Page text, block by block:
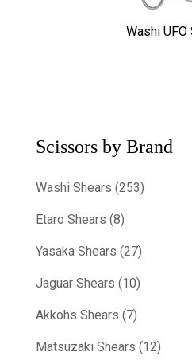
Washi UFO
Scissors by Brand
Washi Shears (253)
Etaro Shears (8)
Yasaka Shears (27)
Jaguar Shears (10)
Akkohs Shears (7)
Matsuzaki Shears (12)